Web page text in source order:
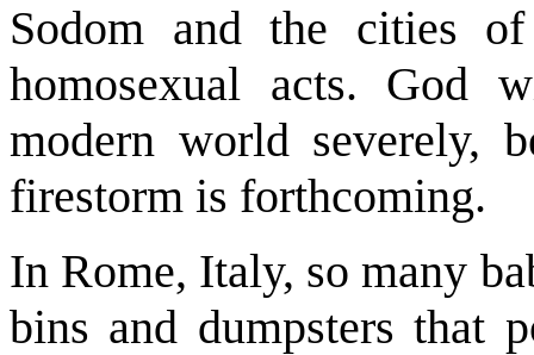
Sodom and the cities
homosexual acts. God
modern world severely,
firestorm is forthcoming.
In Rome, Italy, so many
bins and dumpsters that